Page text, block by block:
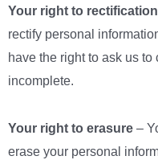
Your right to rectification
rectify personal
have the right to ask us
incomplete.
Your right to erasure –
erase your personal